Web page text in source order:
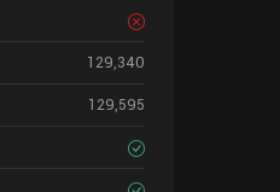
129,340
129,595